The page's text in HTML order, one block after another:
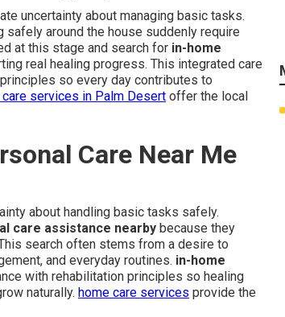
uncertainty about managing basic tasks.
around the house suddenly require
at this stage and search for in-home
real healing progress. This integrated care
so every day contributes to
services in Palm Desert offer the local
Care Near Me
about handling basic tasks safely.
care assistance nearby because they
search often stems from a desire to
and everyday routines. in-home
with rehabilitation principles so healing
naturally. home care services provide the